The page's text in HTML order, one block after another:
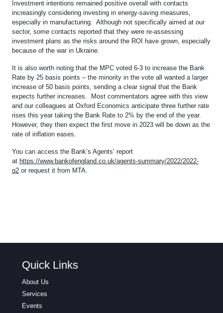
Investment intentions remained positive overall with contacts
increasingly considering investing in energy-saving measures,
especially in manufacturing. Although not specifically aimed at our
sector, some contacts reported that they were re-assessing
investment plans as the risks around the ROI have grown, especially
because of the war in Ukraine.
It is also worth noting that the MPC voted 6-3 to increase the Bank
Rate by 25 basis points – the minority in the vote all wanted a larger
increase of 50 basis points, sending a clear signal that the Bank
expects further increases. Most commentators agree with this view
and our colleagues at Oxford Economics anticipate three further rate
rises this year taking the Bank Rate to 2% by the end of the year.
However, they then expect the first move in 2023 will be down as the
rate of inflation eases.
You can access the Bank’s Agents’ report
at https://www.bankofengland.co.uk/agents-summary/2022/2022-
q2 or request it from MTA.
Quick Links
About Us
Services
Events